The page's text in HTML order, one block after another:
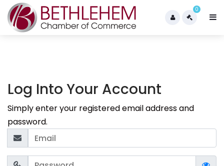
0
Log Into Your Account
Simply enter your registered email address and
password.